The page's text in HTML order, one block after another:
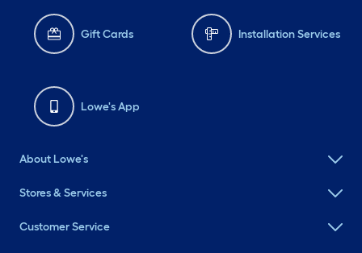
Gift Cards Installation Services
Lowe's App
About Lowe's
Stores & Services
Customer Service